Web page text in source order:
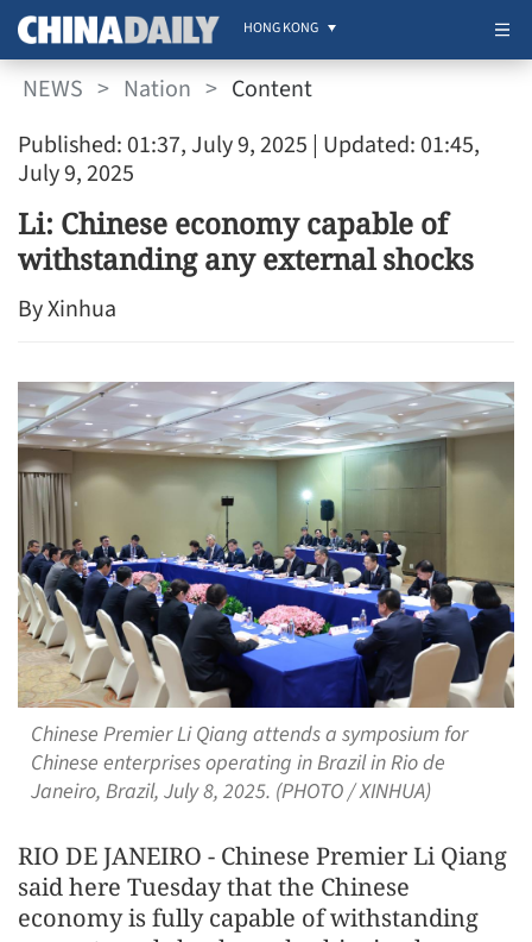
HONG KONG
NEWS > Nation > Content
Published: 01:37, July 9, 2025 | Updated: 01:45,
July 9, 2025
Li: Chinese economy capable of
withstanding any external shocks
By Xinhua
Chinese Premier Li Qiang attends a symposium for
Chinese enterprises operating in Brazil in Rio de
Janeiro, Brazil, July 8, 2025. (PHOTO / XINHUA)
RIO DE JANEIRO - Chinese Premier Li Qiang
said here Tuesday that the Chinese
economy is fully capable of withstanding